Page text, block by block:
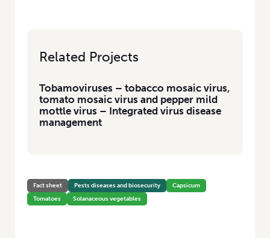
Related Projects
Tobamoviruses – tobacco mosaic virus,
tomato mosaic virus and pepper mild
mottle virus – Integrated virus disease
management
Fact sheet Pests diseases and biosecurity
Capsicum
Tomatoes
Solanaceous vegetables